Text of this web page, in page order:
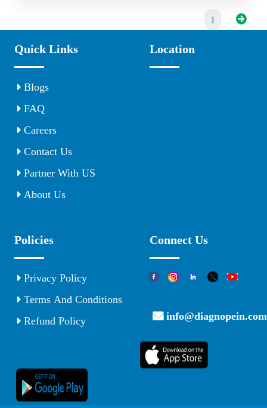
1
Quick Links
Blogs
FAQ
Careers
Contact Us
Partner With US
About Us
Location
Policies
Privacy Policy
Terms And Conditions
Refund Policy
Connect Us
info@diagnopein.com